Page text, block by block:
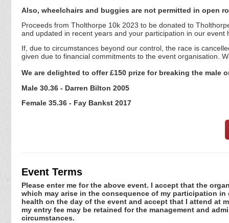
Also, wheelchairs and buggies are not permitted in open
Proceeds from Tholthorpe 10k 2023 to be donated to
and updated in recent years and your participation in our
If, due to circumstances beyond our control, the race is
given due to financial commitments to the event organisation.
We are delighted to offer £150 prize for breaking the male
Male 30.36 - Darren Bilton 2005
Female 35.36 - Fay Bankst 2017
Event Terms
Please enter me for the above event. I accept that the
which may arise in the consequence of my participation
health on the day of the event and accept that I attend at
my entry fee may be retained for the management and
circumstances.